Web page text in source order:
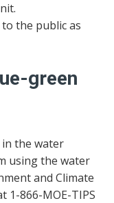
the public as
green
the water
using the water
and Climate
1-866-MOE-TIPS